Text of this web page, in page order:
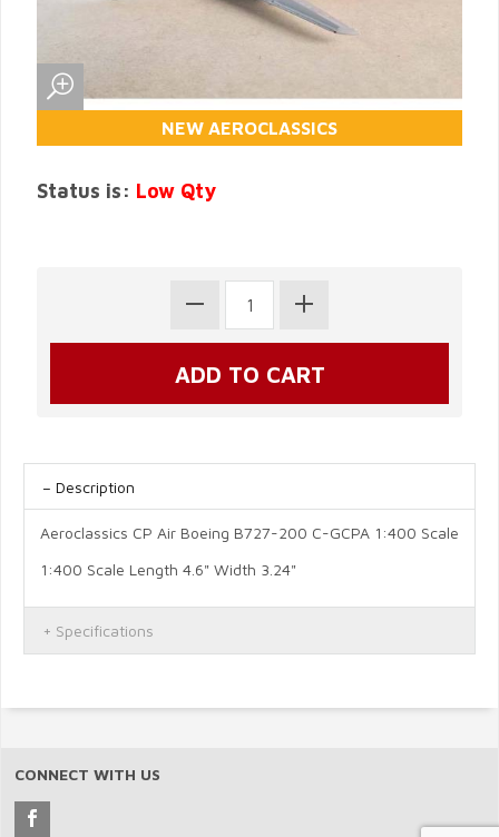
NEW AEROCLASSICS
Status is: Low Qty
Description
Aeroclassics CP Air Boeing B727-200 C-GCPA 1:400 Scale
1:400 Scale Length 4.6" Width 3.24"
Specifications
CONNECT WITH US